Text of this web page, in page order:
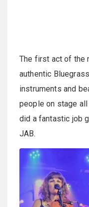
The first act of the
authentic
instruments and
people on stage
did a fantastic job
JAB.